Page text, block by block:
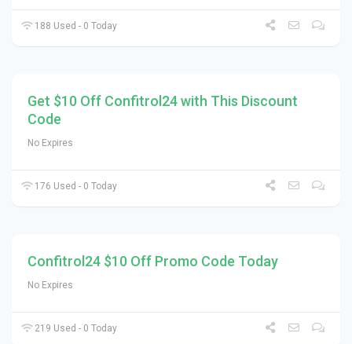
188 Used - 0 Today
Get $10 Off Confitrol24 with This Discount
Code
No Expires
176 Used - 0 Today
Confitrol24 $10 Off Promo Code Today
No Expires
219 Used - 0 Today